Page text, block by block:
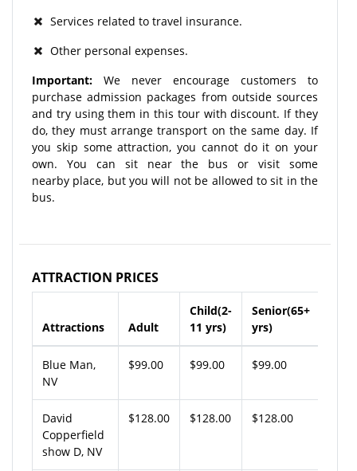
Services related to travel insurance.
Other personal expenses.
Important: We never encourage customers to
purchase admission packages from outside sources
and try using them in this tour with discount. If they
do, they must arrange transport on the same day. If
you skip some attraction, you cannot do it on your
own. You can sit near the bus or visit some
nearby place, but you will not be allowed to sit in the
bus.
ATTRACTION PRICES
Attractions Adult
Child(2-
11 yrs)
Senior(65+
yrs)
Blue Man,
NV
$99.00 $99.00 $99.00
David
Copperfield
show D, NV
$128.00 $128.00 $128.00